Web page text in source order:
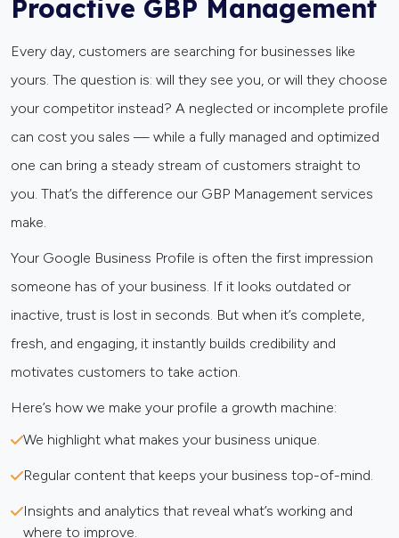
Proactive GBP Management
Every day, customers are searching for businesses like
yours. The question is: will they see you, or will they choose
your competitor instead? A neglected or incomplete profile
can cost you sales — while a fully managed and optimized
one can bring a steady stream of customers straight to
you. That’s the difference our GBP Management services
make.
Your Google Business Profile is often the first impression
someone has of your business. If it looks outdated or
inactive, trust is lost in seconds. But when it’s complete,
fresh, and engaging, it instantly builds credibility and
motivates customers to take action.
Here’s how we make your profile a growth machine:
We highlight what makes your business unique.
Regular content that keeps your business top-of-mind.
Insights and analytics that reveal what’s working and
where to improve.